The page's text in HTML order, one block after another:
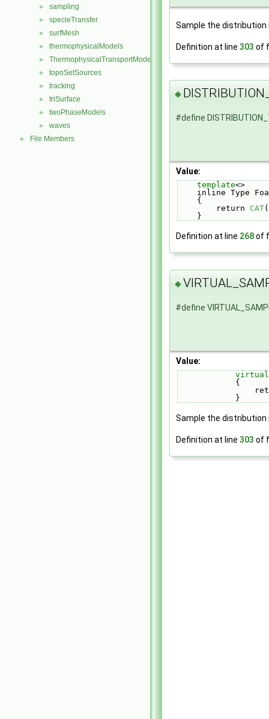
► sampling
► specieTransfer
► surfMesh
► thermophysicalModels
► ThermophysicalTransportModels
► topoSetSources
► tracking
► triSurface
► twoPhaseModels
► waves
► File Members
Sample the
Definition at line 303 of
◆
#define
Value:
template<>
inline Type
{
        return
CAT(
    }
Definition at line 268of
◆
#define
Value:
virtual
            }
Sample the
Definition at line 303 of